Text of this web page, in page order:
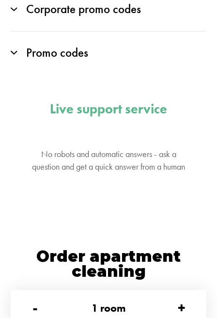
Corporate promo codes
Promo codes
Live support service
No robots and automatic answers - ask a
question and get a quick answer from a human
Order apartment
cleaning
-
1 room +